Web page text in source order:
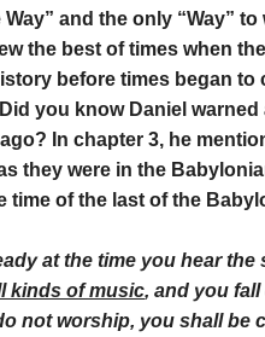
and the only “Way”
the best of times when
before times began
you know Daniel
In chapter 3, he
they were in the
time of the last of the
at the time you hear
kinds of music, and you
not worship, you shall be